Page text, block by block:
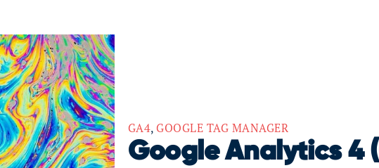
GA4, GOOGLE TAG MANAGER
Google Analytics 4